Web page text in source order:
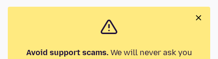
Avoid support scams.We will never ask you